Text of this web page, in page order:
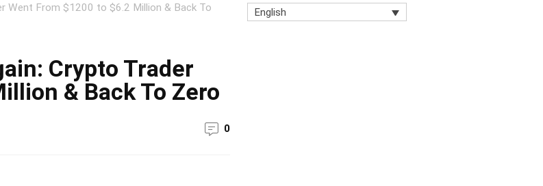
Went From $1200 to $6.2 Million & Back To
Crypto Trader
& Back To Zero
0
English